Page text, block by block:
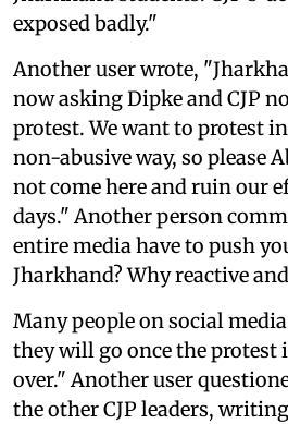
exposed badly."
Another user wrote,
now asking Dipke and CJP
protest. We want to protest
non-abusive way, so please
not come here and ruin our
days." Another person
entire media have to push
Jharkhand? Why reactive
Many people on social
they will go once the protest
over." Another user
the other CJP leaders,